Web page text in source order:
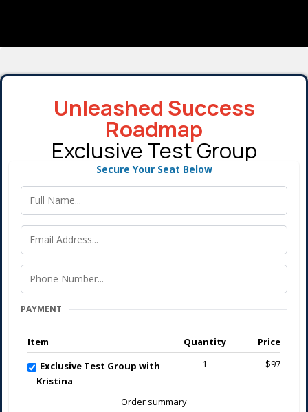
Unleashed Success
Roadmap
Exclusive Test Group
Secure Your Seat Below
PAYMENT
Item Quantity
Price
Exclusive Test Group with
Kristina
1 $97
Order summary